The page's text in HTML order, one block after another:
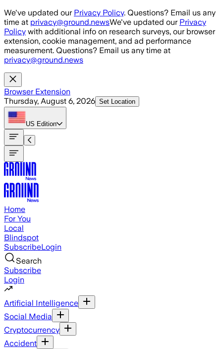
Skip to main content
We've updated our Privacy Policy. Questions? Email us any
time at privacy@ground.newsWe've updated our Privacy
Policy with additional info on research surveys, our browser
extension, cookie management, and ad performance
measurement. Questions? Email us any time at
privacy@ground.news
Browser Extension
Thursday, August 6, 2026 Set Location
US Edition
Home
For You
Local
Blindspot
SubscribeLogin
Search
Subscribe
Login
Artificial Intelligence
Social Media
Cryptocurrency
Accident